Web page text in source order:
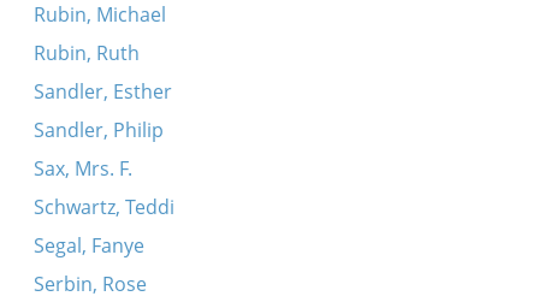
Rubin, Michael
Rubin, Ruth
Sandler, Esther
Sandler, Philip
Sax, Mrs. F.
Schwartz, Teddi
Segal, Fanye
Serbin, Rose